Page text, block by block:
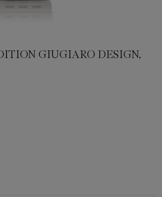
GIUGIARO DESIGN,